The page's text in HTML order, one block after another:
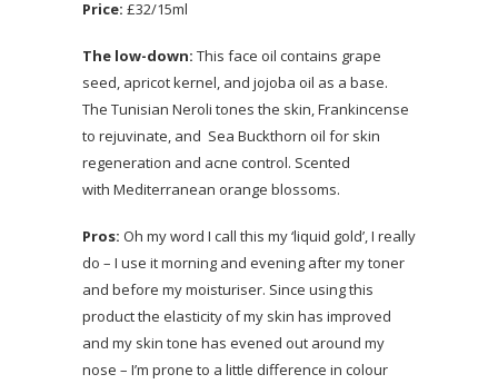
Price: £32/15ml
The low-down: This face oil contains grape
seed, apricot kernel, and jojoba oil as a base.
The Tunisian Neroli tones the skin, Frankincense
to rejuvinate, and Sea Buckthorn oil for skin
regeneration and acne control. Scented
with Mediterranean orange blossoms.
Pros: Oh my word I call this my ‘liquid gold’, I really
do – I use it morning and evening after my toner
and before my moisturiser. Since using this
product the elasticity of my skin has improved
and my skin tone has evened out around my
nose – I’m prone to a little difference in colour